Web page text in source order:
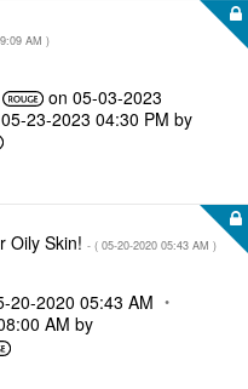
AM )
on ‎05-03-2023
‎05-23-2023 04:30 PM by
Oily Skin! - ( ‎05-20-2020 05:43 AM )
20-2020 05:43 AM
AM by